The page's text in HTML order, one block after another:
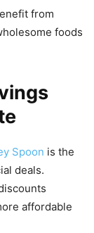
from
foods
Spoon is the
deals.
affordable